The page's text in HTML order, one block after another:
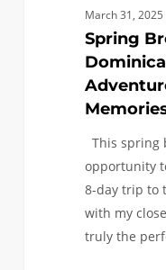
March 31, 2025
Spring
This spring
opportunity
8-day trip to
with my
truly the